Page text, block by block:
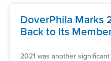
DoverPhila Marks
Back to Its
2021 was another